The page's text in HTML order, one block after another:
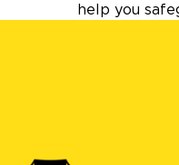
help you